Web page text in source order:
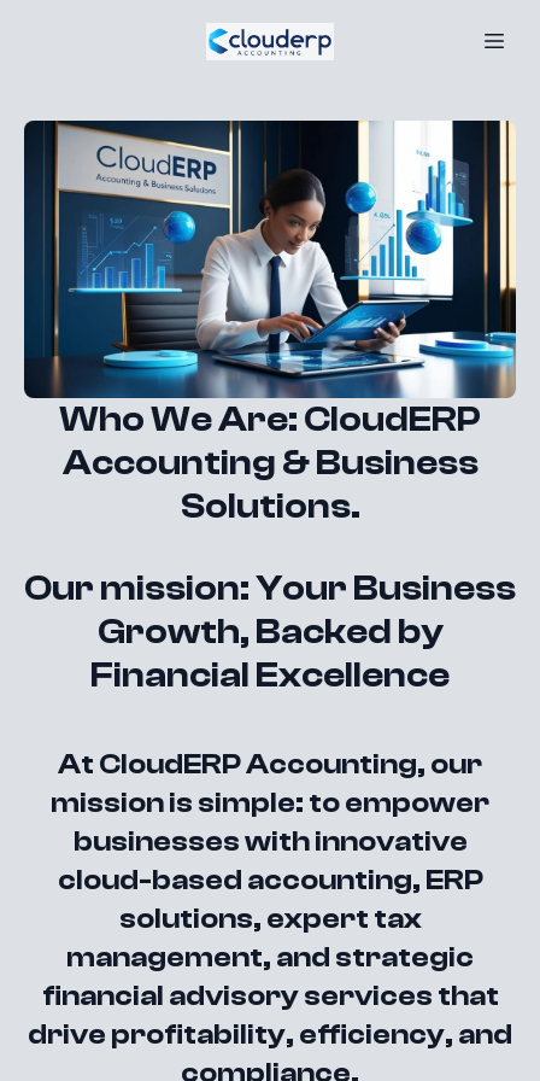
Who We Are: CloudERP
Accounting & Business
Solutions.
Our mission: Your Business
Growth, Backed by
Financial Excellence
At CloudERP Accounting, our
mission is simple: to empower
businesses with innovative
cloud-based accounting, ERP
solutions, expert tax
management, and strategic
financial advisory services that
drive profitability, efficiency, and
compliance.